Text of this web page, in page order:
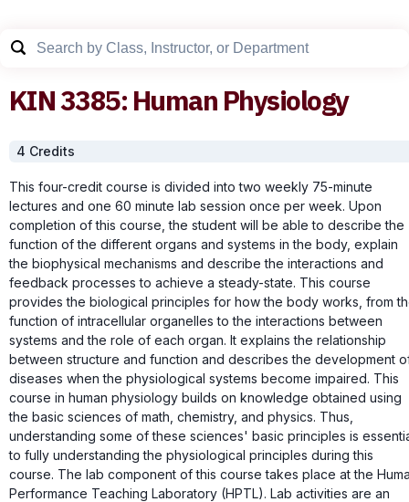
KIN3385: Human Physiology
4 Credits
This four-credit course is divided into two weekly 75-minute
lectures and one 60 minute lab session once per week. Upon
completion of this course, the student will be able to describe the
function of the different organs and systems in the body, explain
the biophysical mechanisms and describe the interactions and
feedback processes to achieve a steady-state. This course
provides the biological principles for how the body works, from
function of intracellular organelles to the interactions between
systems and the role of each organ. It explains the relationship
between structure and function and describes the development
diseases when the physiological systems become impaired. This
course in human physiology builds on knowledge obtained using
the basic sciences of math, chemistry, and physics. Thus,
understanding some of these sciences' basic principles is
to fully understanding the physiological principles during this
course. The lab component of this course takes place at the
Performance Teaching Laboratory (HPTL). Lab activities are an